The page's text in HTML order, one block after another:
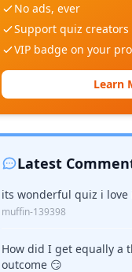
No ads, ever
Support quiz creators
VIP badge on your
Learn
Latest
its wonderful quiz i love
muffin-139398
How did I get equally a
outcome 😏